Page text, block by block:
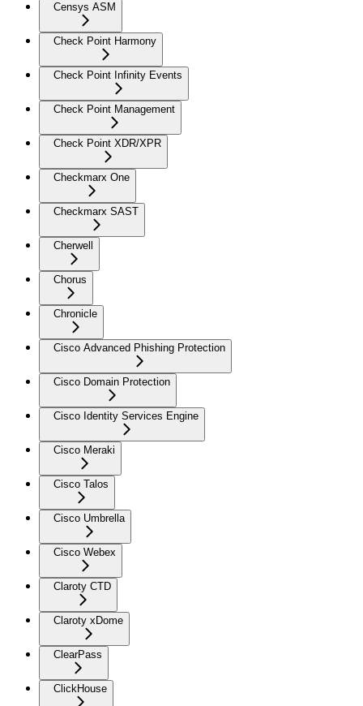
Censys ASM
Check Point Harmony
Check Point Infinity Events
Check Point Management
Check Point XDR/XPR
Checkmarx One
Checkmarx SAST
Cherwell
Chorus
Chronicle
Cisco Advanced Phishing Protection
Cisco Domain Protection
Cisco Identity Services Engine
Cisco Meraki
Cisco Talos
Cisco Umbrella
Cisco Webex
Claroty CTD
Claroty xDome
ClearPass
ClickHouse